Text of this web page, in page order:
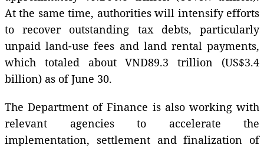
At the same time, authorities will intensify efforts
to recover outstanding tax debts, particularly
unpaid land-use fees and land rental payments,
which totaled about VND89.3 trillion (US$3.4
billion) as of June 30.
The Department of Finance is also working with
relevant agencies to accelerate the
implementation, settlement and finalization of